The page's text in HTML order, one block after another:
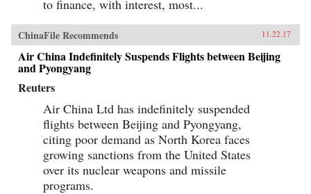
to finance, with interest, most...
ChinaFile Recommends 11.22.17
Air China Indefinitely Suspends Flights between Beijing
and Pyongyang
Reuters
Air China Ltd has indefinitely suspended
flights between Beijing and Pyongyang,
citing poor demand as North Korea faces
growing sanctions from the United States
over its nuclear weapons and missile
programs.